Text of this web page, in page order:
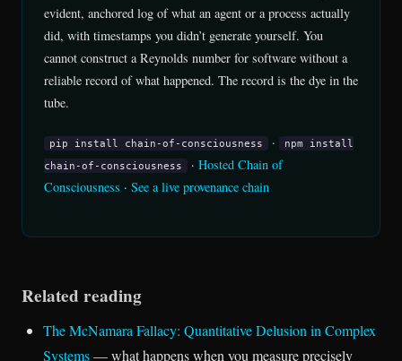
evident, anchored log of what an agent or a process actually
did, with timestamps you didn’t generate yourself. You
cannot construct a Reynolds number for software without a
reliable record of what happened. The record is the dye in the
tube.
pip install chain-of-consciousness · npm install
chain-of-consciousness · Hosted Chain of
Consciousness · See a live provenance chain
Related reading
The McNamara Fallacy: Quantitative Delusion in Complex
Systems— what happens when you measure precisely